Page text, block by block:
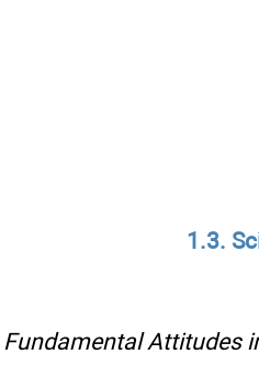
1.3.
Fundamental Attitudes